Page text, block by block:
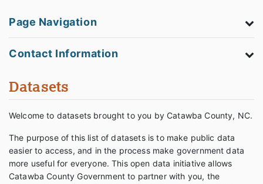
Page Navigation
Contact Information
Datasets
Welcome to datasets brought to you by Catawba County, NC.
The purpose of this list of datasets is to make public data
easier to access, and in the process make government data
more useful for everyone. This open data initiative allows
Catawba County Government to partner with you, the